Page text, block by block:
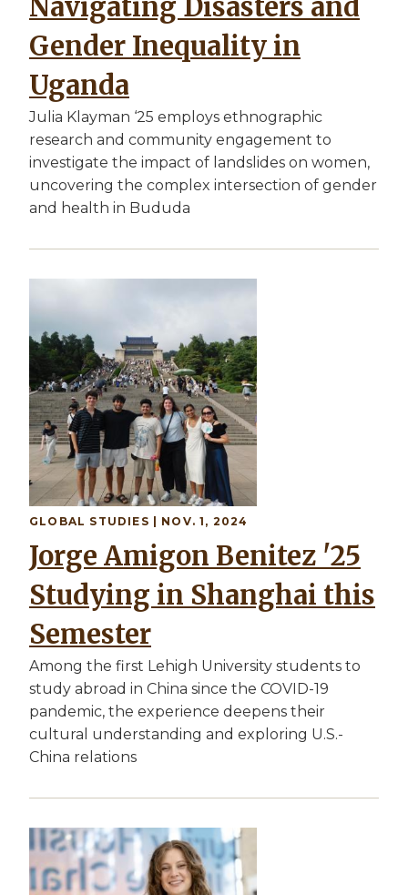
Navigating Disasters and
Gender Inequality in
Uganda
Julia Klayman ‘25 employs ethnographic
research and community engagement to
investigate the impact of landslides on women,
uncovering the complex intersection of gender
and health in Bududa
GLOBAL STUDIES | NOV. 1, 2024
Jorge Amigon Benitez '25
Studying in Shanghai this
Semester
Among the first Lehigh University students to
study abroad in China since the COVID-19
pandemic, the experience deepens their
cultural understanding and exploring U.S.-
China relations
Image